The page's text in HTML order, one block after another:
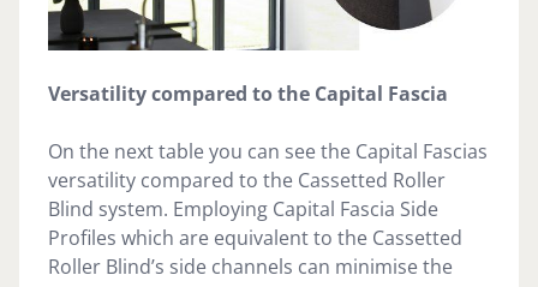
Versatility compared to the Capital Fascia
On the next table you can see the Capital Fascias
versatility compared to the Cassetted Roller
Blind system. Employing Capital Fascia Side
Profiles which are equivalent to the Cassetted
Roller Blind’s side channels can minimise the